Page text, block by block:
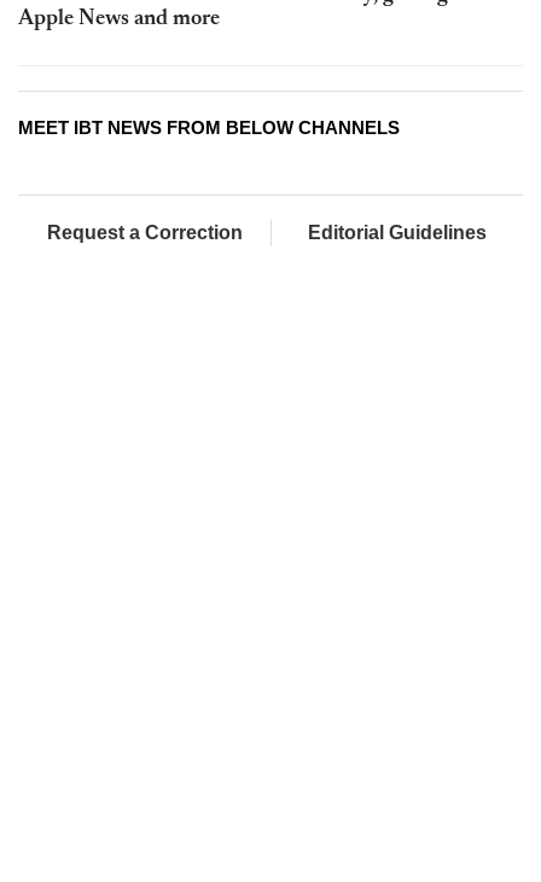
Apple News and more
MEET IBT NEWS FROM BELOW CHANNELS
Request a Correction Editorial Guidelines